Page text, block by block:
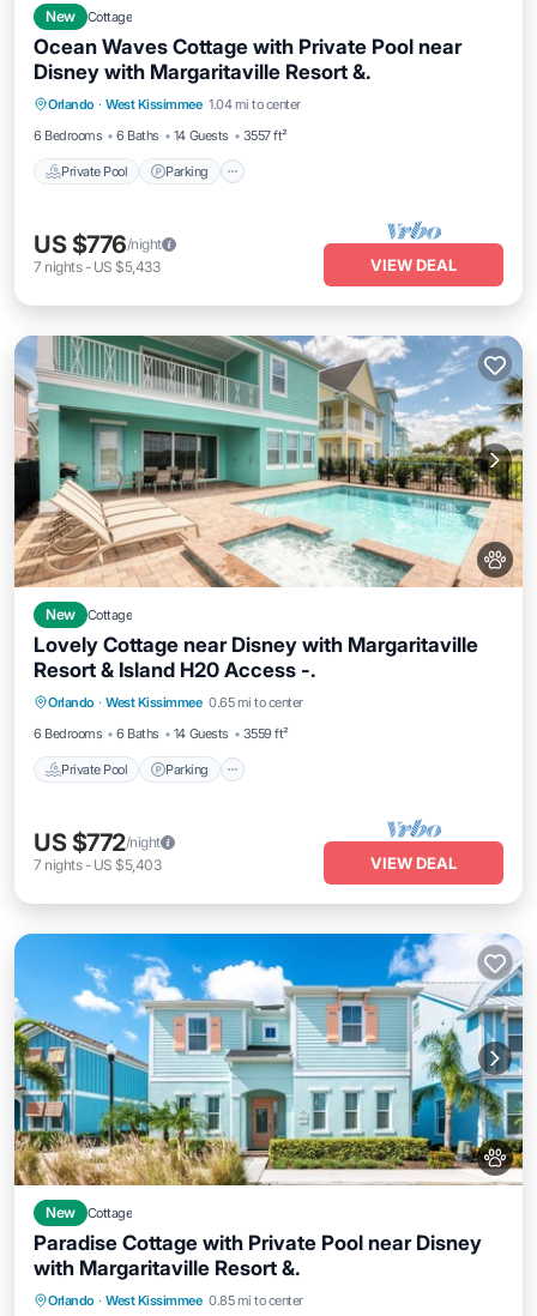
New Cottage
Ocean Waves Cottage with Private Pool near
Disney with Margaritaville Resort &.
Orlando · West Kissimmee 1.04 mi to center
6 Bedrooms
6 Baths 14 Guests 3557 ft²
Private Pool Parking
Private Pool Parking
Pool
Balcony/Terrace
US $776/night
7 nights- US $5,433 VIEW DEAL
New Cottage
Lovely Cottage near Disney with Margaritaville
Resort & Island H20 Access -.
Orlando · West Kissimmee 0.65 mi to center
6 Bedrooms
6 Baths 14 Guests 3559 ft²
Private Pool Parking
Private Pool Parking
Balcony/Terrace
US $772/night
7 nights- US $5,403 VIEW DEAL
New Cottage
Paradise Cottage with Private Pool near Disney
with Margaritaville Resort &.
Orlando · West Kissimmee 0.85 mi to center
Private Pool Parking
Balcony/Terrace